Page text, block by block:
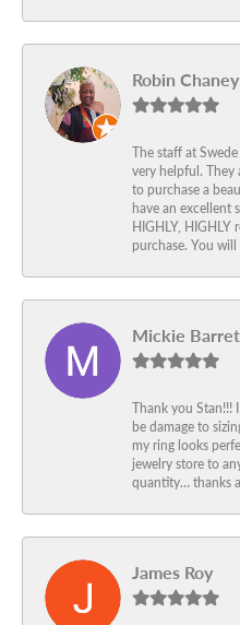
Robin Chaney
The staff at
very helpful. They
to purchase a
have an excellent
HIGHLY,
purchase. You
Mickie
Thank you Stan!!!
be damage to
my ring looks
jewelry store to
quantity… thanks
James Roy